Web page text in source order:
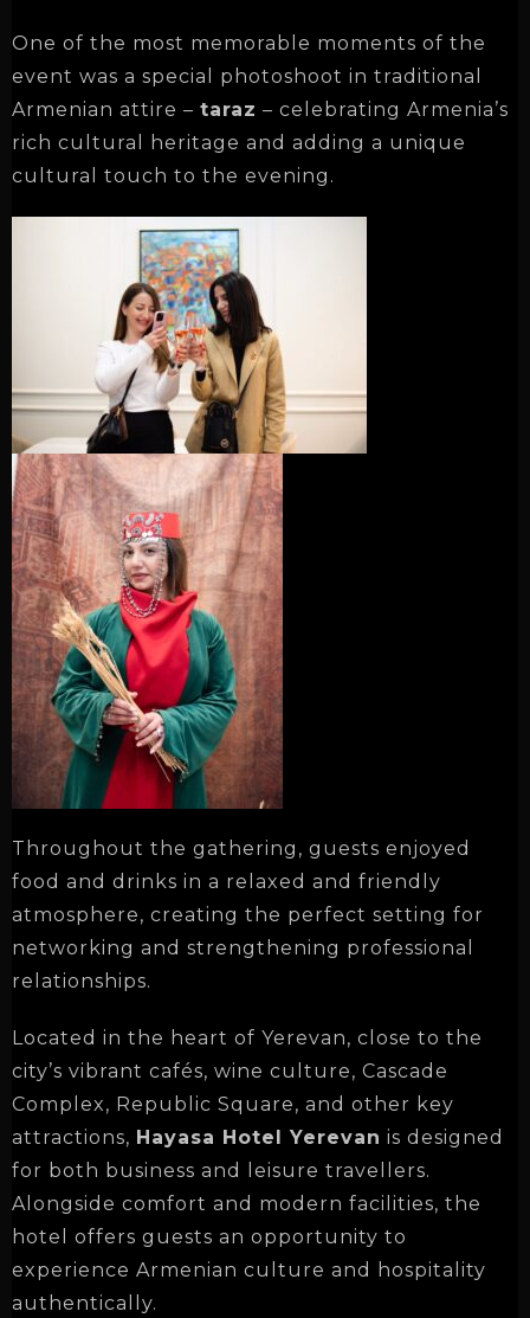
One of the most memorable moments of the
event was a special photoshoot in traditional
Armenian attire – taraz – celebrating Armenia’s
rich cultural heritage and adding a unique
cultural touch to the evening.
Throughout the gathering, guests enjoyed
food and drinks in a relaxed and friendly
atmosphere, creating the perfect setting for
networking and strengthening professional
relationships.
Located in the heart of Yerevan, close to the
city’s vibrant cafés, wine culture, Cascade
Complex, Republic Square, and other key
attractions, Hayasa Hotel Yerevan is designed
for both business and leisure travellers.
Alongside comfort and modern facilities, the
hotel offers guests an opportunity to
experience Armenian culture and hospitality
authentically.